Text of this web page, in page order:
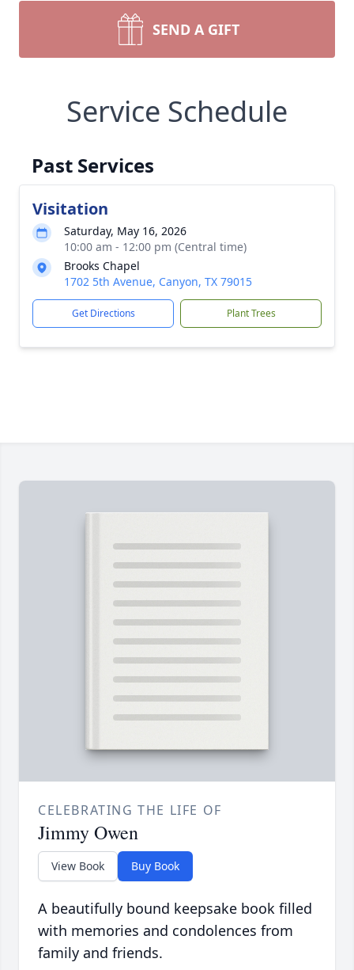
SEND A GIFT
Service Schedule
Past Services
Visitation
Saturday, May 16, 2026
10:00 am - 12:00 pm (Central time)
Brooks Chapel
1702 5th Avenue, Canyon, TX 79015
Get Directions Plant Trees
CELEBRATING THE LIFE OF
Jimmy Owen
View Book Buy Book
A beautifully bound keepsake book filled
with memories and condolences from
family and friends.